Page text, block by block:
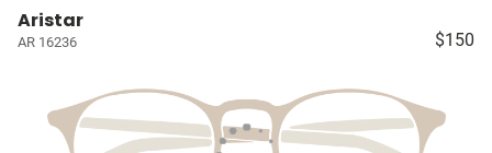
Aristar
AR 16236 $150